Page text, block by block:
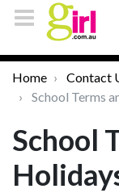
Home
Contact
School Terms
School